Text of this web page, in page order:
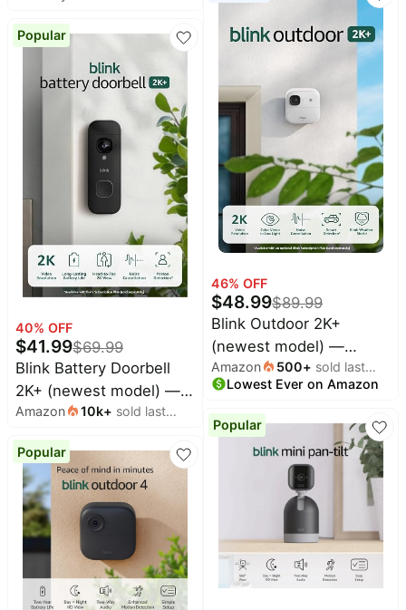
detection, 2 way audio –
1 cam - White
Popular
40% OFF
$41.99$69.99
Blink Battery Doorbell
2K+ (newest model) —
Wireless video doorbell,
2K resolution, enhanced
audio. Required Sync
Module not included –
Add-On (Black)
Amazon 10k+ sold last
Popular
included – 3 camera
system + Video Doorbell
46% OFF
$48.99$89.99
Blink Outdoor 2K+
(newest model) —
Wireless smart security
camera, 2K video
resolution, enhanced
audio, two-year battery.
Required Sync Module
not included — Add-On
Amazon 500+ sold last
month
Lowest Ever on Amazon
Popular